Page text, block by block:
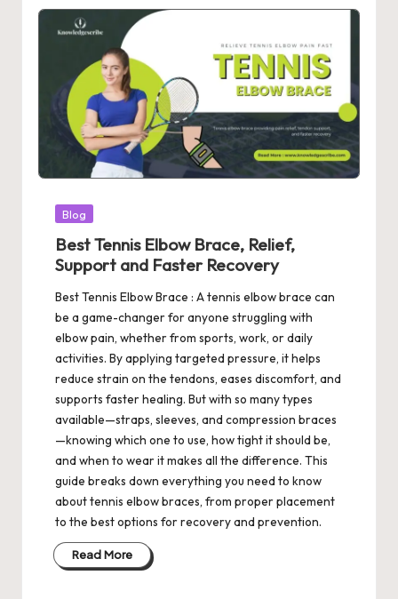
Posted
Blog
Best Tennis Elbow Brace, Relief,
Support and Faster Recovery
Best Tennis Elbow Brace : A tennis elbow brace can
be a game-changer for anyone struggling with
elbow pain, whether from sports, work, or daily
activities. By applying targeted pressure, it helps
reduce strain on the tendons, eases discomfort, and
supports faster healing. But with so many types
available—straps, sleeves, and compression braces
—knowing which one to use, how tight it should be,
and when to wear it makes all the difference. This
guide breaks down everything you need to know
about tennis elbow braces, from proper placement
to the best options for recovery and prevention.
Read More